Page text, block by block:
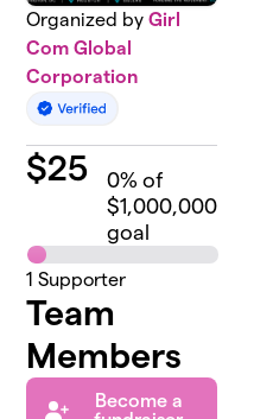
Organized byGirl
Com Global
Corporation
$25 0% of
$1,000,000
goal
1 Supporter
Team
Members
Become a